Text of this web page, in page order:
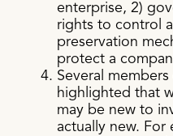
enterprise, 2)
rights to control
preservation
protect a
Several
highlighted that
may be new to
actually new. For